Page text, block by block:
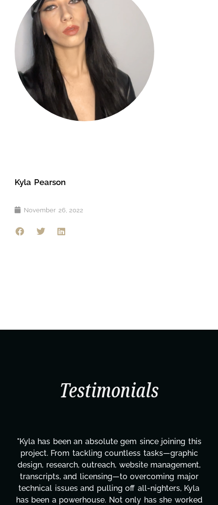
Kyla Pearson
November 26, 2022
Testimonials
"Kyla has been an absolute gem since joining this
project. From tackling countless tasks—graphic
design, research, outreach, website management,
transcripts, and licensing—to overcoming major
technical issues and pulling off all-nighters, Kyla
has been a powerhouse. Not only has she worked